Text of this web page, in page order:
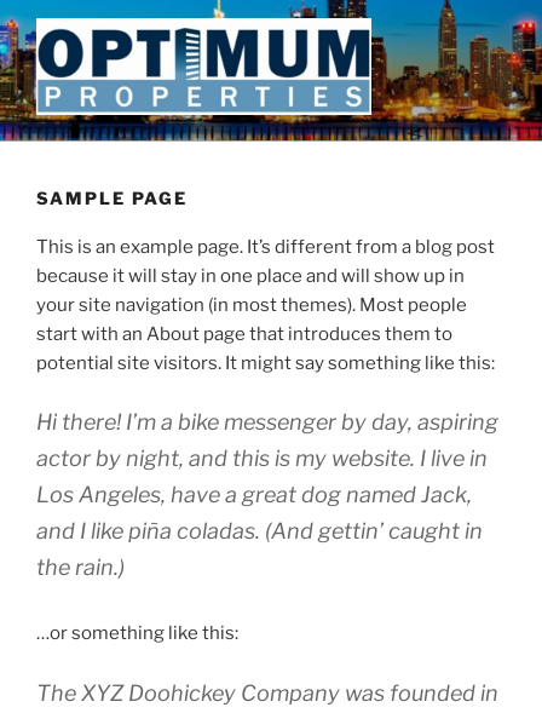
Skip
to
content
SAMPLE PAGE
This is an example page. It’s different from a blog post
because it will stay in one place and will show up in
your site navigation (in most themes). Most people
start with an About page that introduces them to
potential site visitors. It might say something like this:
Hi there! I’m a bike messenger by day, aspiring
actor by night, and this is my website. I live in
Los Angeles, have a great dog named Jack,
and I like piña coladas. (And gettin’ caught in
the rain.)
…or something like this:
The XYZ Doohickey Company was founded in